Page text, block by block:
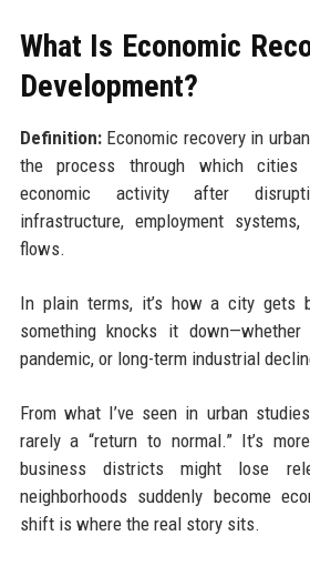
What Is Economic
Development?
Definition:Economic recovery in
the process through which cities
economic activity after
infrastructure, employment
flows.
In plain terms, it’s how a city gets
something knocks it
pandemic, or long-term industrial
From what I’ve seen in urban
rarely a “return to normal.” It’s
business districts might lose
neighborhoods suddenly become
shift is where the real story sits.